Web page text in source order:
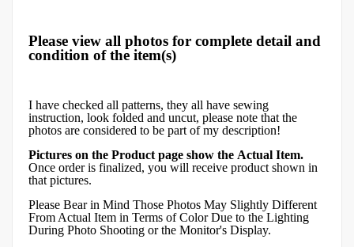
Please view all photos for complete detail and
condition of the item(s)
I have checked all patterns, they all have sewing
instruction, look folded and uncut, please note that the
photos are considered to be part of my description!
Pictures on the Product page show the Actual Item.
Once order is finalized, you will receive product shown in
that pictures.
Please Bear in Mind Those Photos May Slightly Different
From Actual Item in Terms of Color Due to the Lighting
During Photo Shooting or the Monitor's Display.